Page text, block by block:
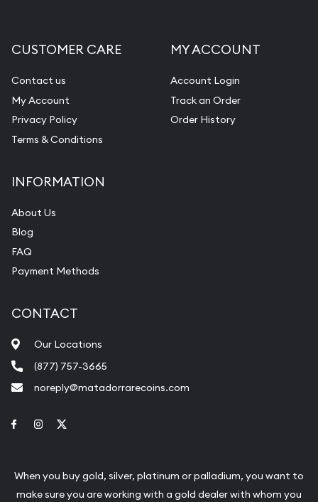
CUSTOMER CARE
Contact us
My Account
Privacy Policy
Terms & Conditions
MY ACCOUNT
Account Login
Track an Order
Order History
INFORMATION
About Us
Blog
FAQ
Payment Methods
CONTACT
Our Locations
(877) 757-3665
noreply@matadorrarecoins.com
Link to Facebook
Link to Instagram
When you buy gold, silver, platinum or palladium, you want to
make sure you are working with a gold dealer with whom you